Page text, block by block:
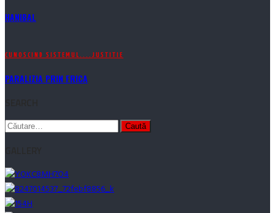
HANIBAL
CUNOSCIND SISTEMUL.... JUSTITIE
PARALIZIA PRIN FRICA
Caută